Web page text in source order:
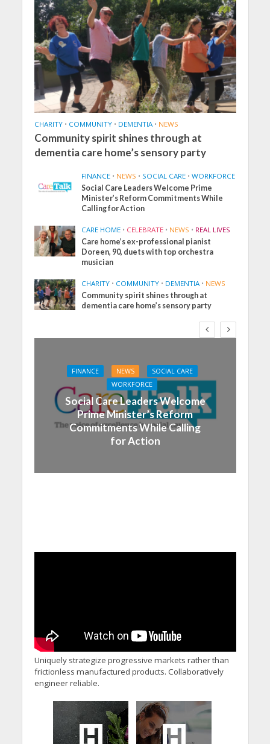
CHARITY • COMMUNITY • DEMENTIA • NEWS
Community spirit shines through at
dementia care home’s sensory party
FINANCE • NEWS • SOCIAL CARE • WORKFORCE
Social Care Leaders Welcome Prime
Minister’s Reform Commitments While
Calling for Action
CARE HOME • CELEBRATE • NEWS • REAL LIVES
Care home’s ex-professional pianist
Doreen, 90, duets with top orchestra
musician
CHARITY • COMMUNITY • DEMENTIA • NEWS
Community spirit shines through at
dementia care home’s sensory party
FINANCE NEWS
SOCIAL CARE
WORKFORCE
Social Care Leaders Welcome
Prime Minister’s Reform
Commitments While Calling
for Action
Uniquely strategize progressive markets rather than
frictionless manufactured products. Collaboratively
engineer reliable.